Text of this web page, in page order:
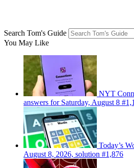
Search Tom's Guide
You May Like
NYT
answers for Saturday, August 8
Today’s
August 8, 2026, solution #1,876